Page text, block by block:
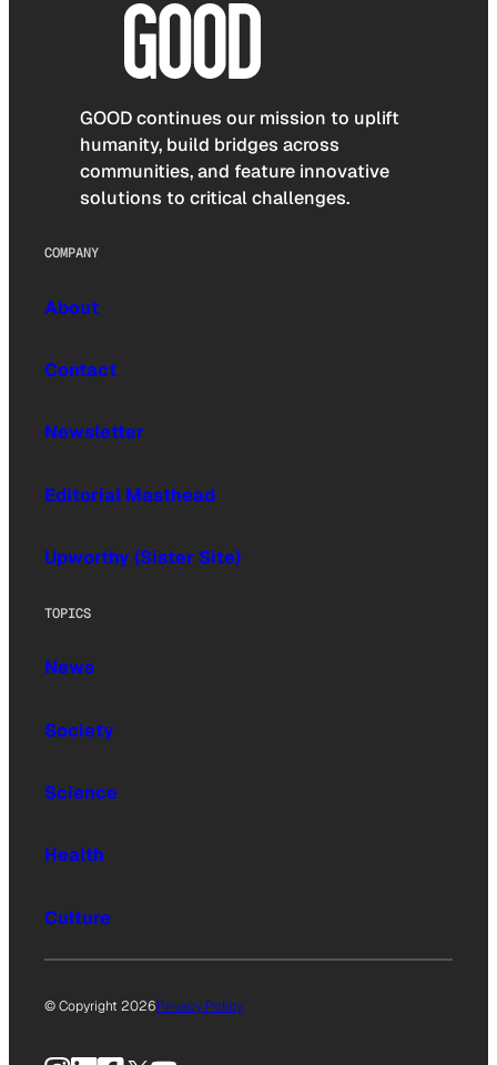
GOOD continues our mission to uplift
humanity, build bridges across
communities, and feature innovative
solutions to critical challenges.
COMPANY
About
Contact
Newsletter
Editorial Masthead
Upworthy (Sister Site)
TOPICS
News
Society
Science
Health
Culture
© Copyright 2026Privacy Policy